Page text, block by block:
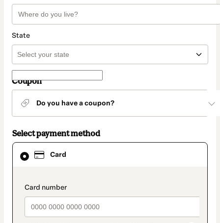
State
Coupon
Do you have a coupon?
Select payment method
Card
payment_data.section_title_v2
Card
selected
method